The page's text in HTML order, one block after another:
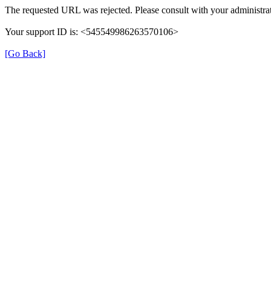
The requested URL was rejected. Please consult with your
Your support ID is: <545549986263570106>
[Go Back]